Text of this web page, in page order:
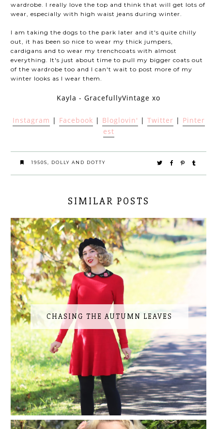
wardrobe. I really love the top and think that will get lots of
wear, especially with high waist jeans during winter.
I am taking the dogs to the park later and it's quite chilly
out, it has been so nice to wear my thick jumpers,
cardigans and to wear my trenchcoats with almost
everything. It's just about time to pull my bigger coats out
of the wardrobe too and I can't wait to post more of my
winter looks as I wear them.
Kayla - GracefullyVintage xo
Instagram | Facebook | Bloglovin' | Twitter | Pinter
est
1950S, DOLLY AND DOTTY
SIMILAR POSTS
CHASING THE AUTUMN LEAVES